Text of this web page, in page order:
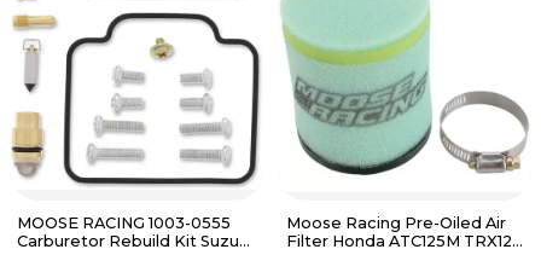
MOOSE RACING 1003-0555
Carburetor Rebuild Kit Suzuki
Moose Racing Pre-Oiled Air
Filter Honda ATC125M TRX125